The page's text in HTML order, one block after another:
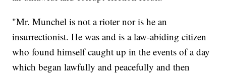
"Mr. Munchel is not a rioter nor is he an
insurrectionist. He was and is a law-abiding citizen
who found himself caught up in the events of a day
which began lawfully and peacefully and then